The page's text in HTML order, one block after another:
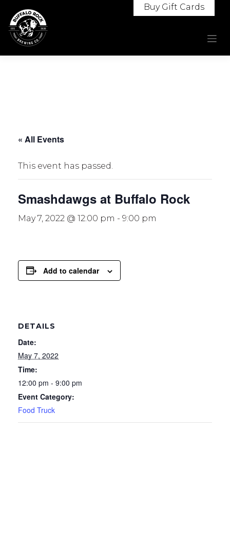
content
Buy Gift Cards
« All Events
This event has passed.
Smashdawgs at Buffalo Rock
May 7, 2022 @ 12:00 pm - 9:00 pm
Add to calendar
DETAILS
Date:
May 7, 2022
Time:
12:00 pm - 9:00 pm
Event Category:
Food Truck